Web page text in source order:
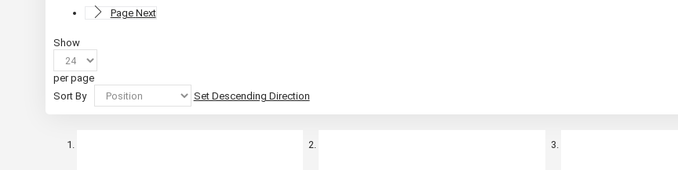
Page Next
Show
per page
Sort By
Set Descending Direction